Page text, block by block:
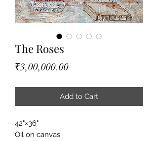
The Roses
₹3,00,000.00Price
Add to Cart
42"×36"
Oil on canvas